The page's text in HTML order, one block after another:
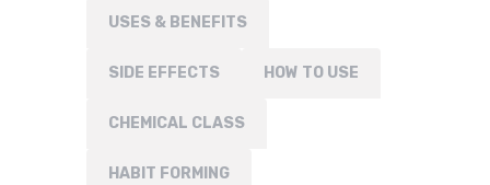
USES & BENEFITS
SIDE EFFECTS HOW TO USE
CHEMICAL CLASS
HABIT FORMING